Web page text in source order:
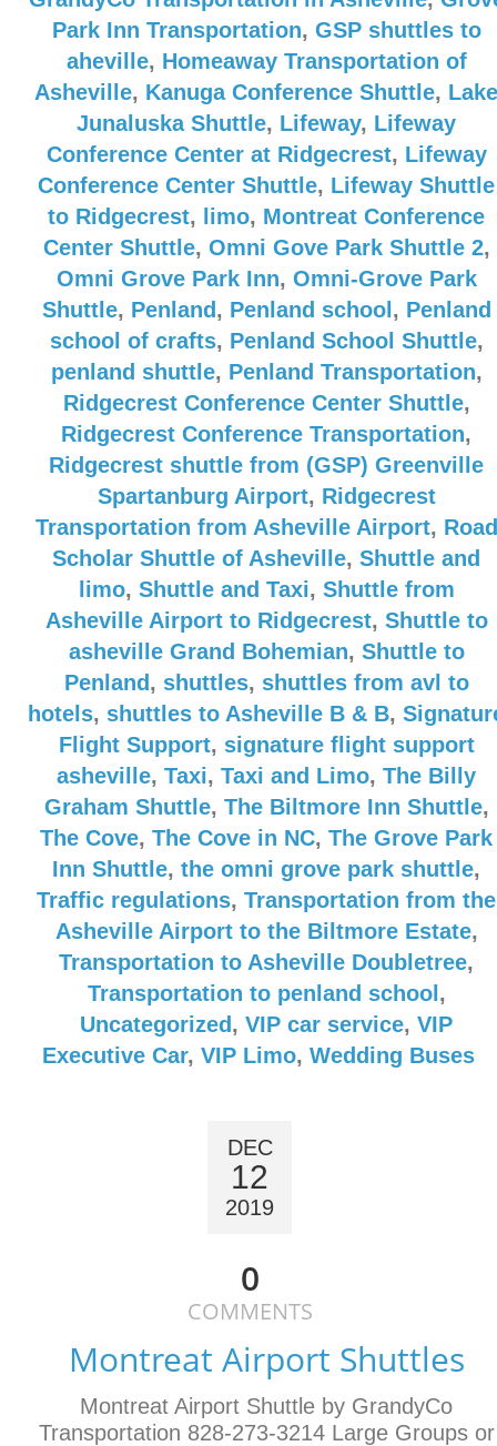
Park Inn Transportation, GSP shuttles to
aheville, Homeaway Transportation of
Asheville, Kanuga Conference Shuttle, Lake
Junaluska Shuttle, Lifeway, Lifeway
Conference Center at Ridgecrest, Lifeway
Conference Center Shuttle, Lifeway Shuttle
to Ridgecrest, limo, Montreat Conference
Center Shuttle, Omni Gove Park Shuttle 2,
Omni Grove Park Inn, Omni-Grove Park
Shuttle, Penland , Penland school , Penland
school of crafts, Penland School Shuttle,
penland shuttle, Penland Transportation,
Ridgecrest Conference Center Shuttle,
Ridgecrest Conference Transportation,
Ridgecrest shuttle from (GSP) Greenville
Spartanburg Airport, Ridgecrest
Transportation from Asheville Airport, Road
Scholar Shuttle of Asheville, Shuttle and
limo, Shuttle and Taxi, Shuttle from
Asheville Airport to Ridgecrest, Shuttle to
asheville Grand Bohemian, Shuttle to
Penland , shuttles, shuttles from avl to
hotels, shuttles to Asheville B & B,
Flight Support, signature flight support
asheville, Taxi, Taxi and Limo, The Billy
Graham Shuttle, The Biltmore Inn Shuttle,
The Cove, The Cove in NC, The Grove Park
Inn Shuttle, the omni grove park shuttle,
Traffic regulations, Transportation from the
Asheville Airport to the Biltmore Estate,
Transportation to Asheville Doubletree,
Transportation to penland school ,
Uncategorized , VIP car service, VIP
Executive Car, VIP Limo, Wedding Buses
DEC
12
2019
0
COMMENTS
Montreat Airport Shuttles
Montreat Airport Shuttle by GrandyCo
Transportation 828-273-3214 Large Groups or